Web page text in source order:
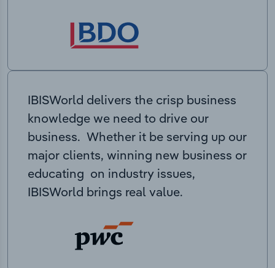
IBISWorld delivers the crisp business
knowledge we need to drive our
business. Whether it be serving up our
major clients, winning new business or
educating on industry issues,
IBISWorld brings real value.